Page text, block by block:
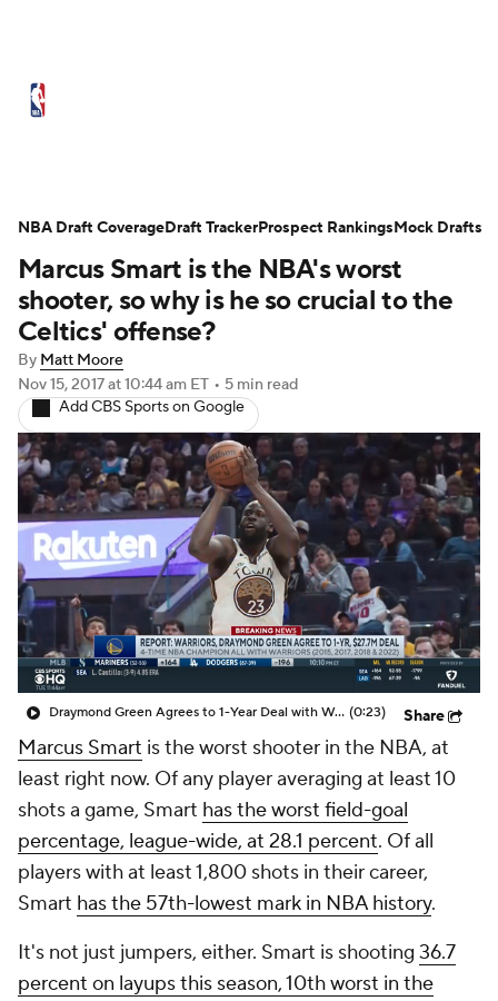
NBA Draft Video Injuries
Transactions Players
NBA Betting NBA Shop
Marcus Smart is the NBA's worst
shooter, so why is he so crucial to the
Celtics' offense?
By Matt Moore
Nov 15, 2017at 10:44 am ET • 5 min read
Add CBS Sports on Google
Draymond Green Agrees to 1-Year Deal with Warriors (0:23) Share
Marcus Smart is the worst shooter in the NBA, at
least right now. Of any player averaging at least 10
shots a game, Smart has the worst field-goal
percentage, league-wide, at 28.1 percent. Of all
players with at least 1,800 shots in their career,
Smart has the 57th-lowest mark in NBA history.
It's not just jumpers, either. Smart is shooting 36.7
percent on layups this season, 10th worst in the
NBA Draft CoverageDraft TrackerProspect RankingsMock Drafts